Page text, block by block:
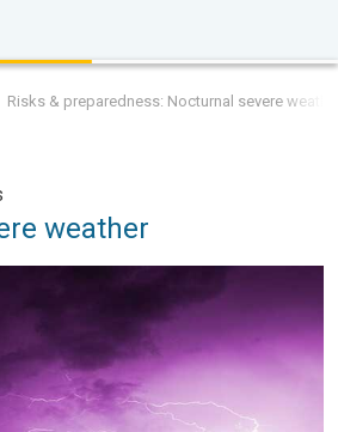
Risks & preparedness: Nocturnal severe
weather